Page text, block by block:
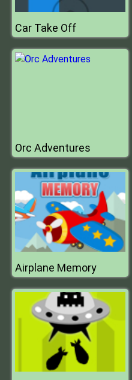
Car Take Off
Orc Adventures
Airplane Memory